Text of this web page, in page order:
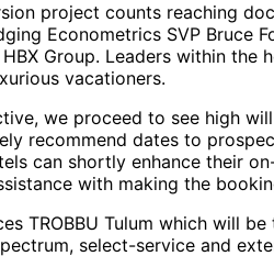
project counts reaching
Econometrics SVP Bruce
Group. Leaders within
vacationers.
we proceed to see high
recommend dates to
can shortly enhance their
with making the
TROBBU Tulum which will
select-service and